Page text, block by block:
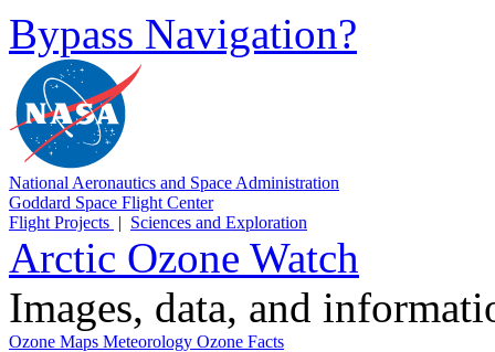
Bypass Navigation?
National Aeronautics and Space Administration
Goddard Space Flight Center
Flight Projects | Sciences and Exploration
Arctic Ozone Watch
Images, data, and
Ozone Maps Meteorology Ozone Facts